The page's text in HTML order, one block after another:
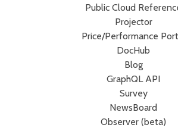
Public Cloud
Projector
Price/Performance
DocHub
Blog
GraphQL API
Survey
NewsBoard
Observer (beta)